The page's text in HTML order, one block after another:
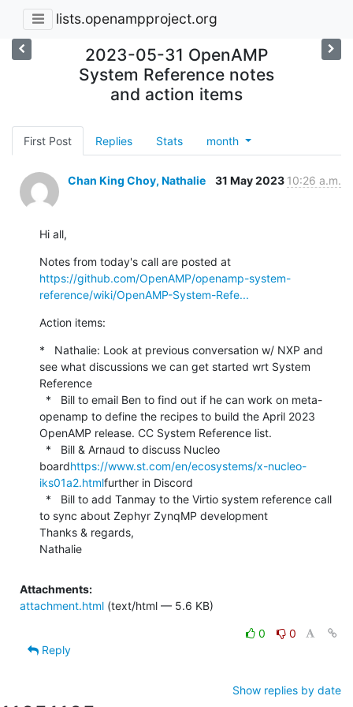
lists.openampproject.org
2023-05-31 OpenAMP
System Reference notes
and action items
First Post Replies Stats month
Chan King Choy, Nathalie 31 May 2023 10:26 a.m.
Hi all,
https://github.com/OpenAMP/openamp-system-
reference/wiki/OpenAMP-System-Refe...
Action items:
*   Nathalie: Look at previous conversation w/ NXP and
see what discussions we can get started wrt System
Reference
openamp to define the recipes to build the April 2023
OpenAMP release. CC System Reference list.
boardhttps://www.st.com/en/ecosystems/x-nucleo-
iks01a2.htmlfurther in Discord
to sync about Zephyr ZynqMP development
Thanks & regards,
Nathalie
Attachments:
attachment.html (text/html — 5.6 KB)
0
0
Reply
Show replies by date